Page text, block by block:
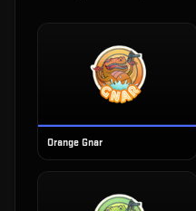
Orange Gnar